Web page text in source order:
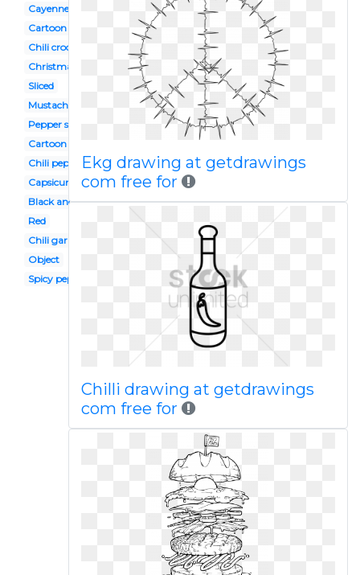
Cayenne pepper
Cartoon angry
Chili crockpot
Christmas
Sliced
Mustache
Pepper spanish
Cartoon
Chili pepper
Capsicum
Black and white
Red
Chili garlic
Object
Spicy pepper
Ekg drawing at getdrawings
com free for
Chilli drawing at getdrawings
com free for